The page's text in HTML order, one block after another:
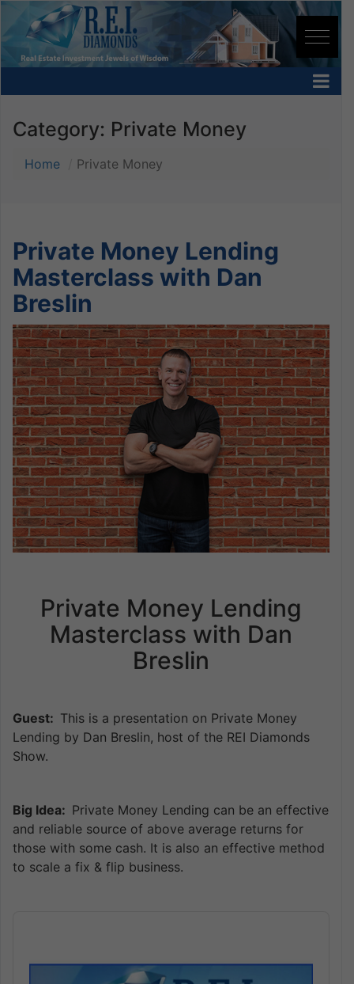
Category: Private Money
Home Private Money
Private Money Lending
Masterclass with Dan
Breslin
Private Money Lending
Masterclass with Dan
Breslin
Guest: This is a presentation on Private Money
Lending by Dan Breslin, host of the REI Diamonds
Show.
Big Idea: Private Money Lending can be an effective
and reliable source of above average returns for
those with some cash. It is also an effective method
to scale a fix & flip business.